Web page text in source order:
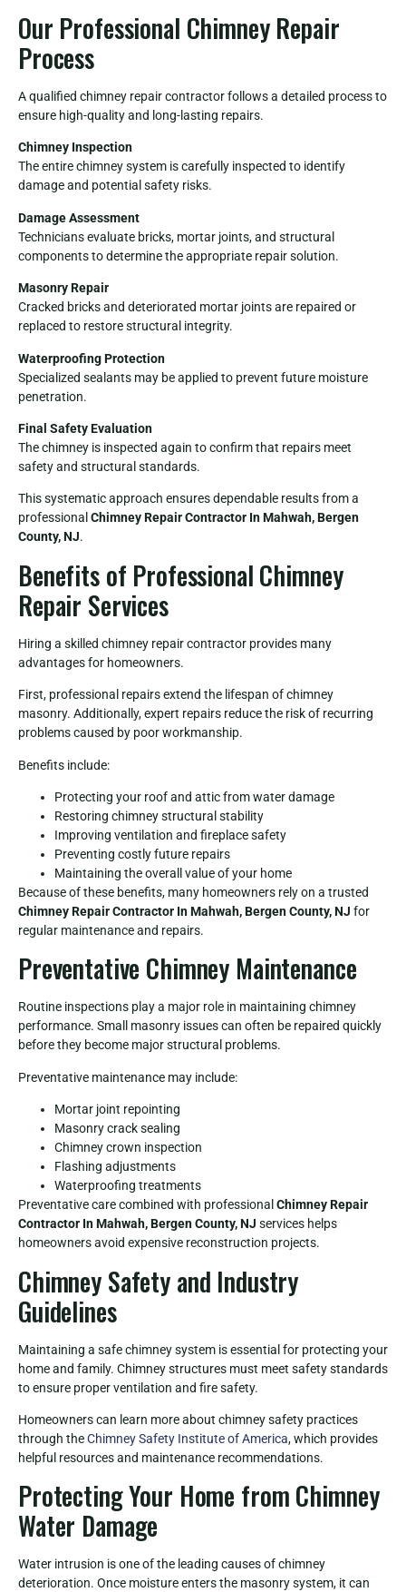
Our Professional Chimney Repair
Process
A qualified chimney repair contractor follows a detailed process to
ensure high-quality and long-lasting repairs.
Chimney Inspection
The entire chimney system is carefully inspected to identify
damage and potential safety risks.
Damage Assessment
Technicians evaluate bricks, mortar joints, and structural
components to determine the appropriate repair solution.
Masonry Repair
Cracked bricks and deteriorated mortar joints are repaired or
replaced to restore structural integrity.
Waterproofing Protection
Specialized sealants may be applied to prevent future moisture
penetration.
Final Safety Evaluation
The chimney is inspected again to confirm that repairs meet
safety and structural standards.
This systematic approach ensures dependable results from a
professional Chimney Repair Contractor In Mahwah, Bergen
County, NJ.
Benefits of Professional Chimney
Repair Services
Hiring a skilled chimney repair contractor provides many
advantages for homeowners.
First, professional repairs extend the lifespan of chimney
masonry. Additionally, expert repairs reduce the risk of recurring
problems caused by poor workmanship.
Benefits include:
Protecting your roof and attic from water damage
Restoring chimney structural stability
Improving ventilation and fireplace safety
Preventing costly future repairs
Maintaining the overall value of your home
Because of these benefits, many homeowners rely on a trusted
Chimney Repair Contractor In Mahwah, Bergen County, NJ for
regular maintenance and repairs.
Preventative Chimney Maintenance
Routine inspections play a major role in maintaining chimney
performance. Small masonry issues can often be repaired quickly
before they become major structural problems.
Preventative maintenance may include:
Mortar joint repointing
Masonry crack sealing
Chimney crown inspection
Flashing adjustments
Waterproofing treatments
Preventative care combined with professional Chimney Repair
Contractor In Mahwah, Bergen County, NJ services helps
homeowners avoid expensive reconstruction projects.
Chimney Safety and Industry
Guidelines
Maintaining a safe chimney system is essential for protecting your
home and family. Chimney structures must meet safety standards
to ensure proper ventilation and fire safety.
Homeowners can learn more about chimney safety practices
through theChimney Safety Institute of America, which provides
helpful resources and maintenance recommendations.
Protecting Your Home from Chimney
Water Damage
Water intrusion is one of the leading causes of chimney
deterioration. Once moisture enters the masonry system, it can